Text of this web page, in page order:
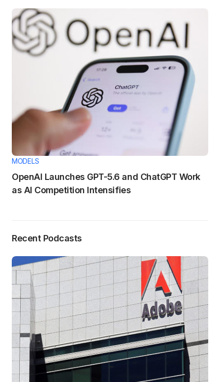
MODELS
OpenAI Launches GPT-5.6 and ChatGPT Work
as AI Competition Intensifies
Recent Podcasts